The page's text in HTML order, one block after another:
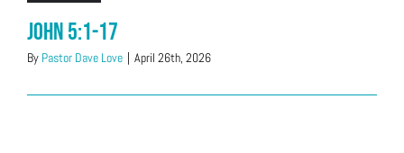
John 5:1-17
By Pastor Dave Love | April 26th, 2026